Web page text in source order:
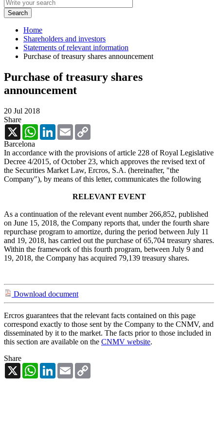
Home
Shareholders and investors
Statements of relevant information
Purchase of treasury shares announcement
Purchase of treasury shares
announcement
20 Jul 2018
Share
X
WhatsAppLinkedInEmail
Barcelona
In accordance with the provisions of article 228 of Royal Legislative
Decree 4/2015, of October 23, which approves the revised text of
the Securities Market Law, Ercros, S.A. (hereinafter, "the
Company"), by means of this letter, communicates the following
RELEVANT EVENT
As a continuation of the relevant event number 266,852, published
on June 15, 2018, the Company reports that, under the fourth share
repurchase program to amortize, during the period between July 11
and 19, 2018, has carried out the purchase of 65,704 treasury shares.
Within the framework of this fourth program, between July 9 and
19, 2018, the Company has acquired 79,139 treasury shares.
Download document
Ercros guarantees that the relevant facts contained on this page
correspond exactly to those sent by the Company to the CNMV, and
disseminated by it to the market. The facts prior to those included in
this section are available on the CNMV website.
Share
X
WhatsAppLinkedInEmail